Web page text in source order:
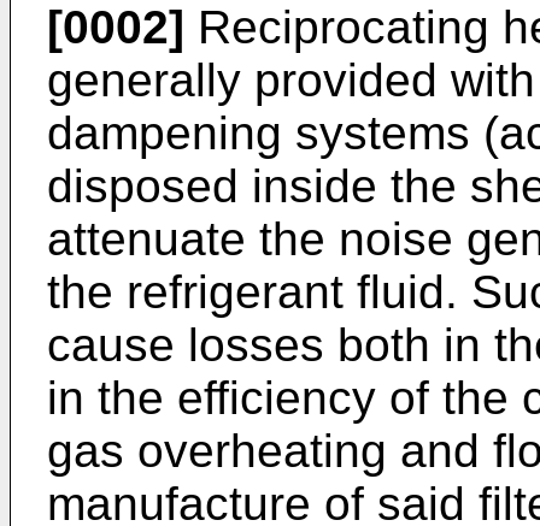
[0002] Reciprocating
generally provided
dampening systems
disposed inside the
attenuate the noise
the refrigerant fluid.
cause losses both in
in the efficiency of the
gas overheating and
manufacture of said